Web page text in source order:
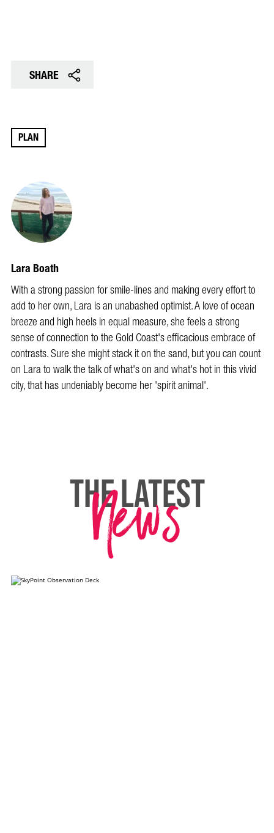
SHARE
PLAN
Lara Boath
With a strong passion for smile-lines and making every effort to
add to her own, Lara is an unabashed optimist. A love of ocean
breeze and high heels in equal measure, she feels a strong
sense of connection to the Gold Coast's efficacious embrace of
contrasts. Sure she might stack it on the sand, but you can count
on Lara to walk the talk of what's on and what's hot in this vivid
city, that has undeniably become her 'spirit animal'.
THE LATEST
News